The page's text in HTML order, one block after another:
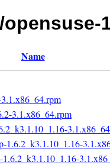
Name
3.1.x86_64.rpm
1.6.2_k3.1.10_1.16-